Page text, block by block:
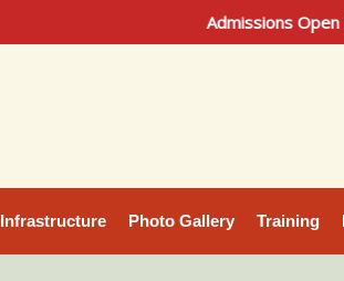
Admissions Open 2026
Infrastructure Photo Gallery Training